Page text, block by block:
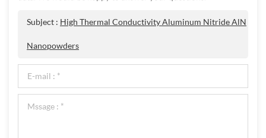
Subject : High Thermal Conductivity Aluminum Nitride AlN
Nanopowders